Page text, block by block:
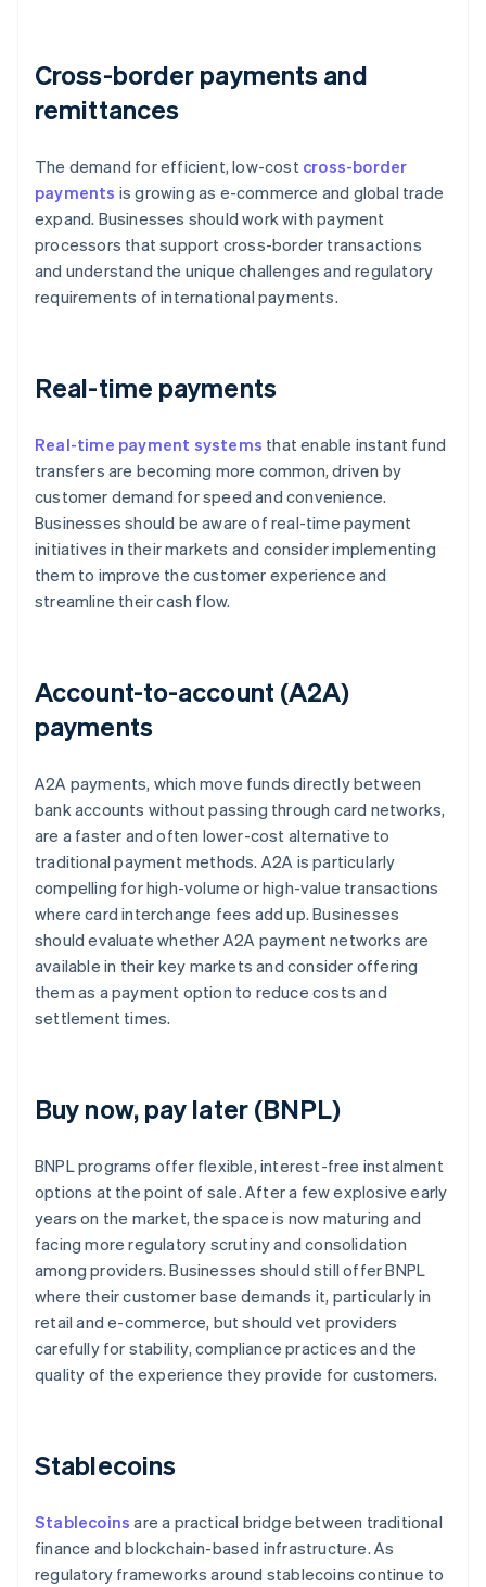
Cross-border payments and
remittances
The demand for efficient, low-cost cross-border
payments is growing as e-commerce and global trade
expand. Businesses should work with payment
processors that support cross-border transactions
and understand the unique challenges and regulatory
requirements of international payments.
Real-time payments
Real-time payment systems that enable instant fund
transfers are becoming more common, driven by
customer demand for speed and convenience.
Businesses should be aware of real-time payment
initiatives in their markets and consider implementing
them to improve the customer experience and
streamline their cash flow.
Account-to-account (A2A)
payments
A2A payments, which move funds directly between
bank accounts without passing through card networks,
are a faster and often lower-cost alternative to
traditional payment methods. A2A is particularly
compelling for high-volume or high-value transactions
where card interchange fees add up. Businesses
should evaluate whether A2A payment networks are
available in their key markets and consider offering
them as a payment option to reduce costs and
settlement times.
Buy now, pay later (BNPL)
BNPL programs offer flexible, interest-free instalment
options at the point of sale. After a few explosive early
years on the market, the space is now maturing and
facing more regulatory scrutiny and consolidation
among providers. Businesses should still offer BNPL
where their customer base demands it, particularly in
retail and e-commerce, but should vet providers
carefully for stability, compliance practices and the
quality of the experience they provide for customers.
Stablecoins
Stablecoins are a practical bridge between traditional
finance and blockchain-based infrastructure. As
regulatory frameworks around stablecoins continue to